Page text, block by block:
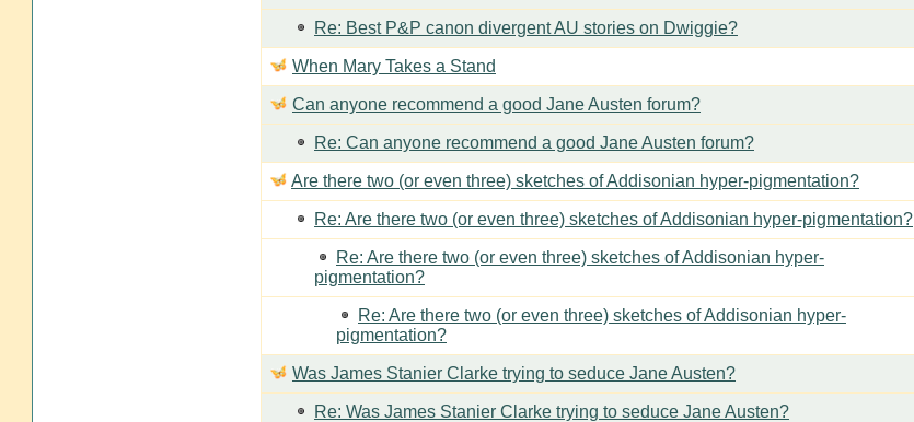
Re: Best P&P canon divergent AU stories on Dwiggie?
When Mary Takes a Stand
Can anyone recommend a good Jane Austen forum?
Re: Can anyone recommend a good Jane Austen forum?
Are there two (or even three) sketches of Addisonian hyper-pigmentation?
Re: Are there two (or even three) sketches of Addisonian hyper-pigmentation?
Re: Are there two (or even three) sketches of Addisonian hyper-
pigmentation?
Re: Are there two (or even three) sketches of Addisonian hyper-
pigmentation?
Was James Stanier Clarke trying to seduce Jane Austen?
Re: Was James Stanier Clarke trying to seduce Jane Austen?